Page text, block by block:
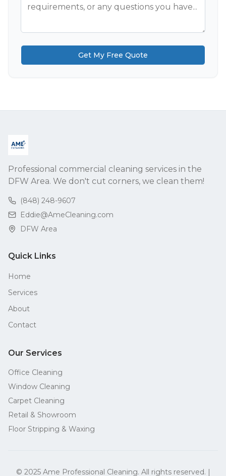
Get My Free Quote
Professional commercial cleaning services in the
DFW Area. We don't cut corners, we clean them!
(848) 248-9607
Eddie@AmeCleaning.com
DFW Area
Quick Links
Home
Services
About
Contact
Our Services
Office Cleaning
Window Cleaning
Carpet Cleaning
Retail & Showroom
Floor Stripping & Waxing
© 2025 Ame Professional Cleaning. All rights reserved. |